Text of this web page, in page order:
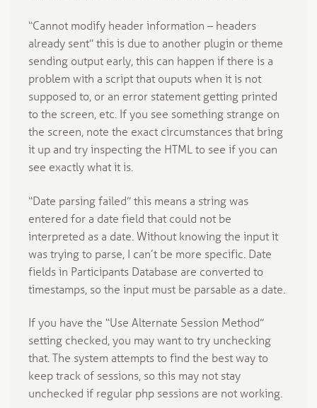
“Cannot modify header information – headers
already sent” this is due to another plugin or theme
sending output early, this can happen if there is a
problem with a script that ouputs when it is not
supposed to, or an error statement getting printed
to the screen, etc. If you see something strange on
the screen, note the exact circumstances that bring
it up and try inspecting the HTML to see if you can
see exactly what it is.
“Date parsing failed” this means a string was
entered for a date field that could not be
interpreted as a date. Without knowing the input it
was trying to parse, I can’t be more specific. Date
fields in Participants Database are converted to
timestamps, so the input must be parsable as a date.
If you have the “Use Alternate Session Method”
setting checked, you may want to try unchecking
that. The system attempts to find the best way to
keep track of sessions, so this may not stay
unchecked if regular php sessions are not working.